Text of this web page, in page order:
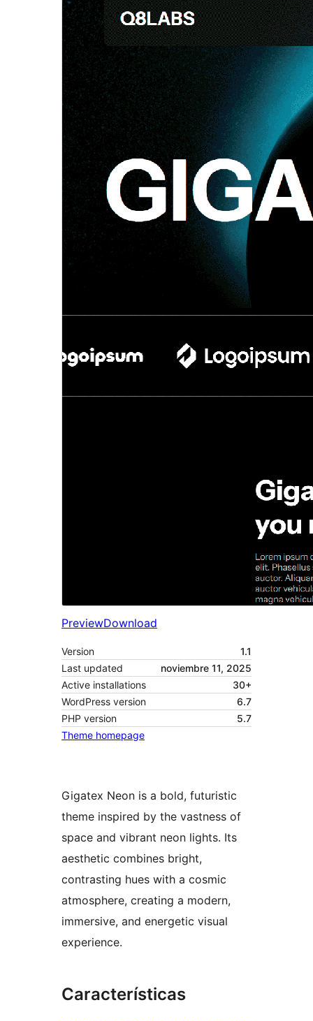
PreviewDownload
Version
1.1
Last updated
noviembre 11, 2025
Active installations
30+
WordPress version
6.7
PHP version
5.7
Theme homepage
Gigatex Neon is a bold, futuristic
theme inspired by the vastness of
space and vibrant neon lights. Its
aesthetic combines bright,
contrasting hues with a cosmic
atmosphere, creating a modern,
immersive, and energetic visual
experience.
Características